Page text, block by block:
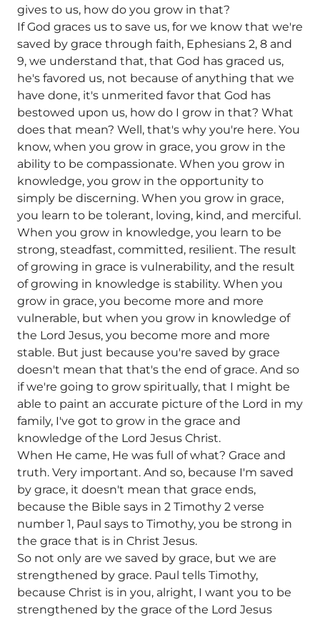
gives to us, how do you grow in that?
If God graces us to save us, for we know that we're
saved by grace through faith, Ephesians 2, 8 and
9, we understand that, that God has graced us,
he's favored us, not because of anything that we
have done, it's unmerited favor that God has
bestowed upon us, how do I grow in that? What
does that mean? Well, that's why you're here. You
know, when you grow in grace, you grow in the
ability to be compassionate. When you grow in
knowledge, you grow in the opportunity to
simply be discerning. When you grow in grace,
you learn to be tolerant, loving, kind, and merciful.
When you grow in knowledge, you learn to be
strong, steadfast, committed, resilient. The result
of growing in grace is vulnerability, and the result
of growing in knowledge is stability. When you
grow in grace, you become more and more
vulnerable, but when you grow in knowledge of
the Lord Jesus, you become more and more
stable. But just because you're saved by grace
doesn't mean that that's the end of grace. And so
if we're going to grow spiritually, that I might be
able to paint an accurate picture of the Lord in my
family, I've got to grow in the grace and
knowledge of the Lord Jesus Christ.
When He came, He was full of what? Grace and
truth. Very important. And so, because I'm saved
by grace, it doesn't mean that grace ends,
because the Bible says in 2 Timothy 2 verse
number 1, Paul says to Timothy, you be strong in
the grace that is in Christ Jesus.
So not only are we saved by grace, but we are
strengthened by grace. Paul tells Timothy,
because Christ is in you, alright, I want you to be
strengthened by the grace of the Lord Jesus